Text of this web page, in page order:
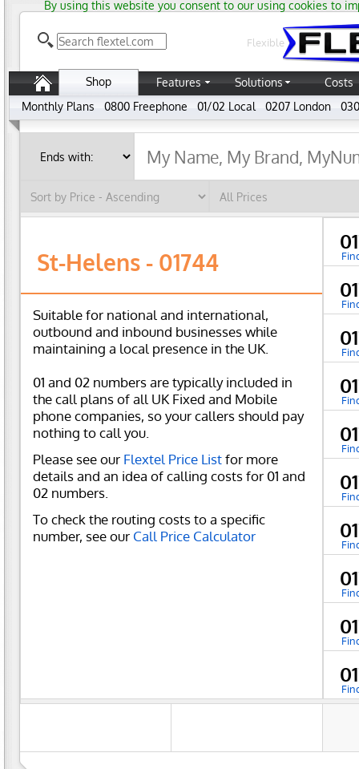
By using this website you consent to our using cookies to
Flexible
Shop Features Solutions
Costs
Monthly Plans
0800 Freephone 01/02 Local 0207 London
St-Helens - 01744
Suitable for national and international,
outbound and inbound businesses while
maintaining a local presence in the UK.
01 and 02 numbers are typically included in
the call plans of all UK Fixed and Mobile
phone companies, so your callers should pay
nothing to call you.
Please see our Flextel Price Listfor more
details and an idea of calling costs for 01 and
02 numbers.
To check the routing costs to a specific
number, see our Call Price Calculator